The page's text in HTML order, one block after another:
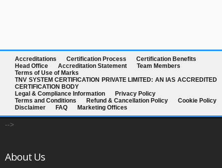
Accreditations Certification Process
Certification Benefits
Head Office
Accreditation Statement
Team Members
Terms of Use of Marks
TNV SYSTEM CERTIFICATION PRIVATE LIMITED: AN IAS ACCREDITED
CERTIFICATION BODY
Legal & Compliance Information
Privacy Policy
Terms and Conditions
Refund & Cancellation Policy
Cookie Policy
Disclaimer
FAQ Marketing Offices
-->
About Us